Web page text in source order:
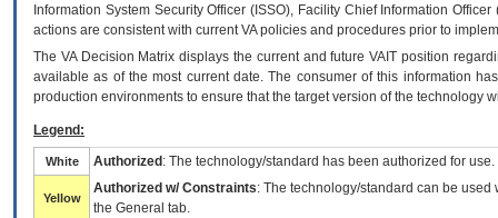
Information System Security Officer (ISSO), Facility Chief Information
actions are consistent with current VA policies and procedures prior to
The VADecision Matrix displays the current and futureVA IT position
available as of the most current date. The consumer of this information
production environments to ensure that the target version of the technology
Legend:
White Authorized : The technology/standard has been authorized for use.
Yellow
Authorized w/ Constraints: The technology/standard can be
the General tab.